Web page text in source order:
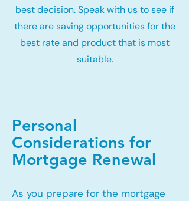
best decision. Speak with us to see if
there are saving opportunities for the
best rate and product that is most
suitable.
Personal
Considerations for
Mortgage Renewal
As you prepare for the mortgage